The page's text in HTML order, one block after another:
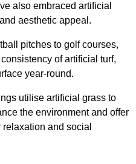
also embraced artificial
aesthetic appeal.
pitches to golf courses,
of artificial turf,
year-round.
utilise artificial grass to
the environment and offer
and social